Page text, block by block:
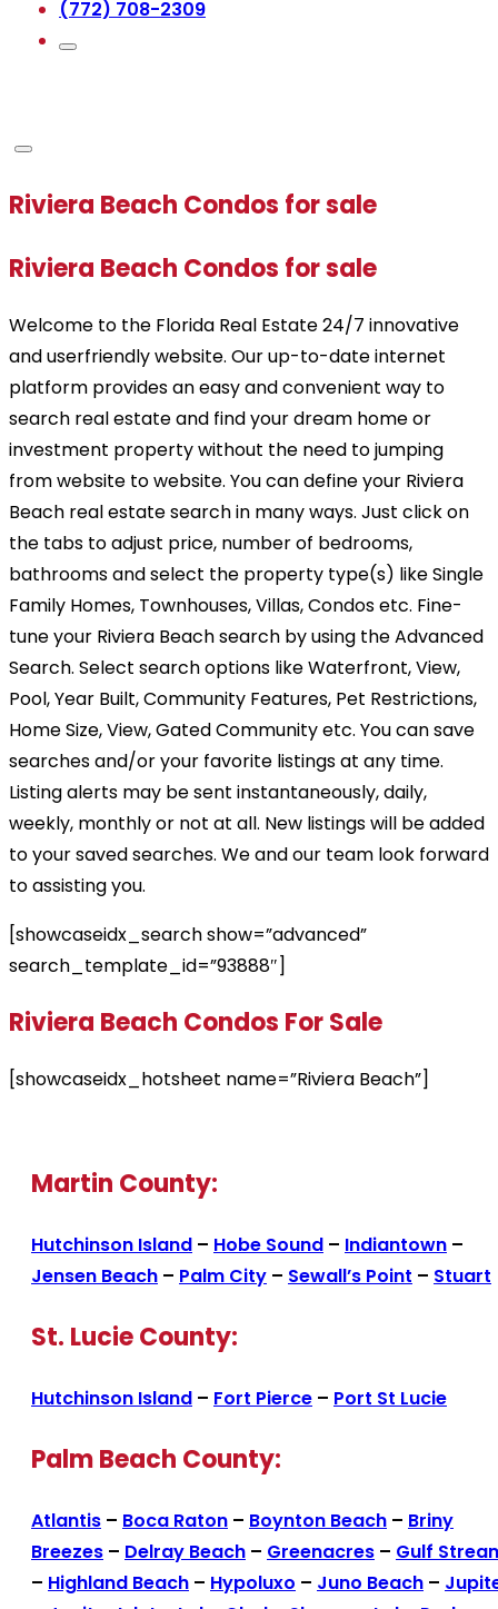
(772) 708-2309
Riviera Beach Condos for sale
Riviera Beach Condos for sale
Welcome to the Florida Real Estate 24/7 innovative
and userfriendly website. Our up-to-date internet
platform provides an easy and convenient way to
search real estate and find your dream home or
investment property without the need to jumping
from website to website. You can define your Riviera
Beach real estate search in many ways. Just click on
the tabs to adjust price, number of bedrooms,
bathrooms and select the property type(s) like Single
Family Homes, Townhouses, Villas, Condos etc. Fine-
tune your Riviera Beach search by using the Advanced
Search. Select search options like Waterfront, View,
Pool, Year Built, Community Features, Pet Restrictions,
Home Size, View, Gated Community etc. You can save
searches and/or your favorite listings at any time.
Listing alerts may be sent instantaneously, daily,
weekly, monthly or not at all. New listings will be added
to your saved searches. We and our team look forward
to assisting you.
[showcaseidx_search show=”advanced”
search_template_id=”93888″]
Riviera Beach Condos For Sale
[showcaseidx_hotsheet name=”Riviera Beach”]
Martin County:
Hutchinson Island – Hobe Sound – Indiantown –
Jensen Beach – Palm City – Sewall’s Point – Stuart
St. Lucie County:
Hutchinson Island – Fort Pierce – Port St Lucie
Palm Beach County:
Atlantis – Boca Raton – Boynton Beach – Briny
Breezes – Delray Beach – Greenacres – Gulf
– Highland Beach – Hypoluxo – Juno Beach –